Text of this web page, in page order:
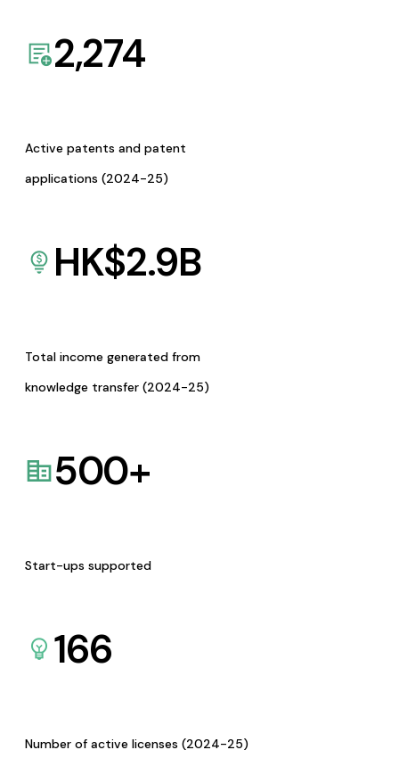
2,274
Active patents and patent
applications (2024-25)
HK$2.9B
Total income generated from
knowledge transfer (2024-25)
500+
Start-ups supported
166
Number of active licenses (2024-25)